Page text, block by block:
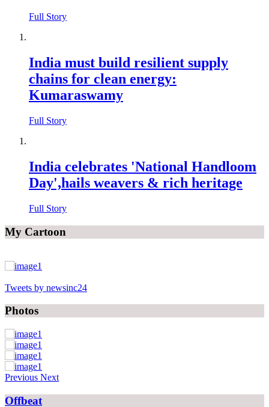
Full Story
India must build resilient supply
chains for clean energy:
Kumaraswamy
Full Story
India celebrates 'National Handloom
Day',hails weavers & rich heritage
Full Story
My Cartoon
Tweets by newsinc24
Photos
Previous Next
Offbeat